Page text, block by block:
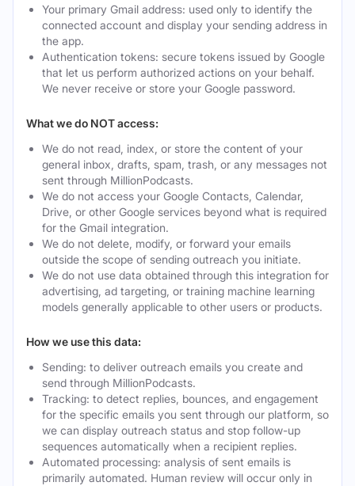
Your primary Gmail address: used only to identify the
connected account and display your sending address in
the app.
Authentication tokens: secure tokens issued by Google
that let us perform authorized actions on your behalf.
We never receive or store your Google password.
What we do NOT access:
We do not read, index, or store the content of your
general inbox, drafts, spam, trash, or any messages not
sent through MillionPodcasts.
We do not access your Google Contacts, Calendar,
Drive, or other Google services beyond what is required
for the Gmail integration.
We do not delete, modify, or forward your emails
outside the scope of sending outreach you initiate.
We do not use data obtained through this integration for
advertising, ad targeting, or training machine learning
models generally applicable to other users or products.
How we use this data:
Sending: to deliver outreach emails you create and
send through MillionPodcasts.
Tracking: to detect replies, bounces, and engagement
for the specific emails you sent through our platform, so
we can display outreach status and stop follow-up
sequences automatically when a recipient replies.
Automated processing: analysis of sent emails is
primarily automated. Human review will occur only in